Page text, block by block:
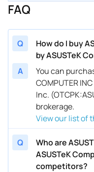
FAQ
Q
How do I buy
by ASUSTeK
A
You can
COMPUTER
Inc.
brokerage.
View our list of
Q
Who are
ASUSTeK
competitors?